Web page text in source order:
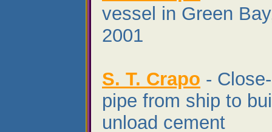
vessel in Green
2001
S. T. Crapo -
pipe from ship to
unload cement